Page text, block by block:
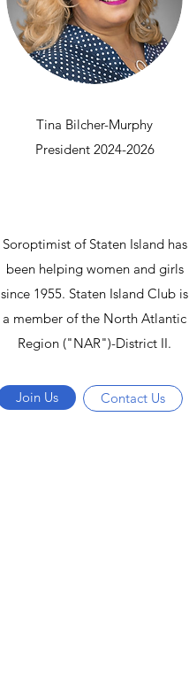
Tina Bilcher-Murphy
President 2024-2026
Soroptimist of Staten Island has
been helping women and girls
since 1955. Staten Island Club is
a member of the North Atlantic
Region ("NAR")-District II.
Join Us Contact Us